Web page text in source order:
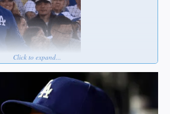
Click to expand...